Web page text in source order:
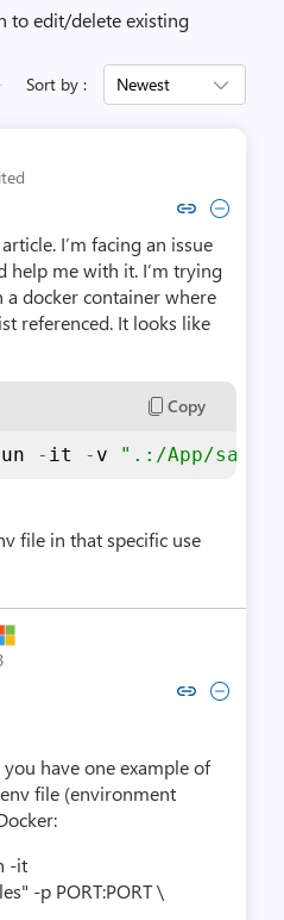
to edit/delete existing
Sort by : Newest
Copy link to comment by
Collapse comment by
I’m facing an issue
help me with it. I’m trying
a docker container where
referenced. It looks like
Copy
- it - v ".:/App/
file in that specific use
Copy link to comment by
Collapse comment by
have one example of
file (environment
-it
-p PORT:PORT \